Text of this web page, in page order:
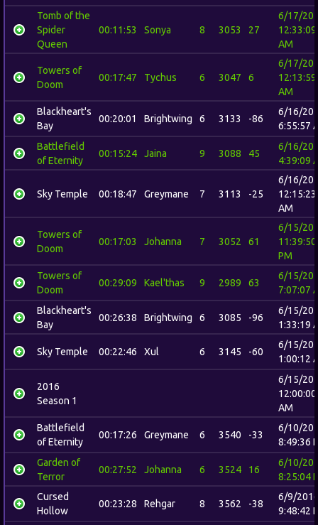
Tomb of the
Spider
Queen
00:11:53 Sonya 8 3053 27
6/17/
12:33:09
AM
Towers of
Doom
00:17:47 Tychus 6 3047 6
6/17/
12:13:59
AM
Blackheart's
Bay
00:20:01 Brightwing 6 3133 -86
6/16/
6:55:57
Battlefield
of Eternity
00:15:24 Jaina 9 3088 45
6/16/
4:39:09
Sky Temple 00:18:47 Greymane 7 3113 -25
6/16/
12:15:23
AM
Towers of
Doom
00:17:03 Johanna 7 3052 61
6/15/
11:39:50
PM
Towers of
Doom
00:29:09 Kael'thas 9 2989 63
6/15/
7:07:07
Blackheart's
Bay
00:26:38 Brightwing 6 3085 -96
6/15/
1:33:19
Sky Temple 00:22:46 Xul 6 3145 -60
6/15/
1:00:12
2016
Season 1
6/15/
12:00:00
AM
Battlefield
of Eternity
00:17:26 Greymane 6 3540 -33
6/10/
8:49:36
Garden of
Terror
00:27:52 Johanna 6 3524 16
6/10/
8:25:04
Cursed
Hollow
00:23:28 Rehgar 8 3562 -38
6/9/
9:48:42